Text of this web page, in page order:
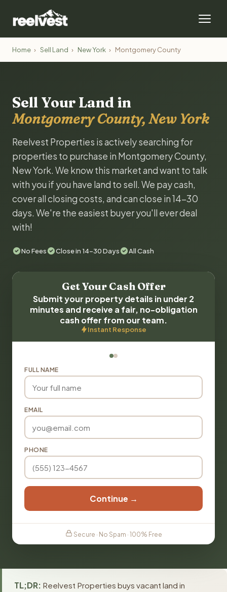
Home › Sell Land › New York › Montgomery County
Sell Your Land in
Montgomery County, New York
Reelvest Properties is actively searching for
properties to purchase in Montgomery County,
New York. We know this market and want to talk
with you if you have land to sell. We pay cash,
cover all closing costs, and can close in 14-30
days. We're the easiest buyer you'll ever deal
with!
No Fees Close in 14-30 Days All Cash
Get Your Cash Offer
Submit your property details in under 2
minutes and receive a fair, no-obligation
cash offer from our team.
Instant Response
FULL NAME
EMAIL
PHONE
Continue →
Secure · No Spam · 100% Free
TL;DR: Reelvest Properties buys vacant land in